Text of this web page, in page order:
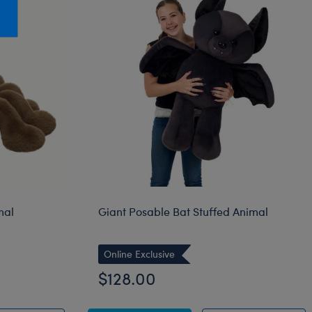
Toys & Accessories
Marvel
Paddington
The Office
Giant Posable Bat Stuffed Animal
Online Exclusive
$128.00